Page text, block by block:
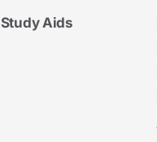
Study Aids